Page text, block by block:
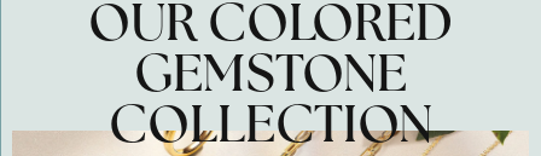
OUR COLORED
GEMSTONE
COLLECTION